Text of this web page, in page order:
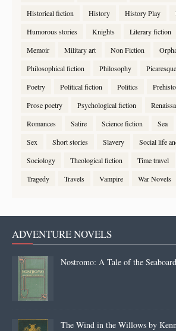
Historical fiction
History History Play
Humorous stories
Knights Literary fiction
Memoir
Military art Non Fiction
Philosophical fiction
Philosophy
Poetry
Political fiction Politics
Prose poetry
Psychological fiction
Romances
Satire Science fiction Sea
Sex
Short stories Slavery
Social life
Sociology
Theological fiction Time travel
Tragedy
Travels Vampire War Novels
ADVENTURE NOVELS
Nostromo: A Tale of the
The Wind in the Willows by